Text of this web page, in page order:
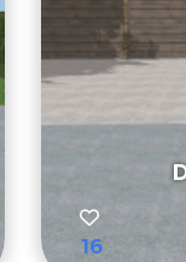
16